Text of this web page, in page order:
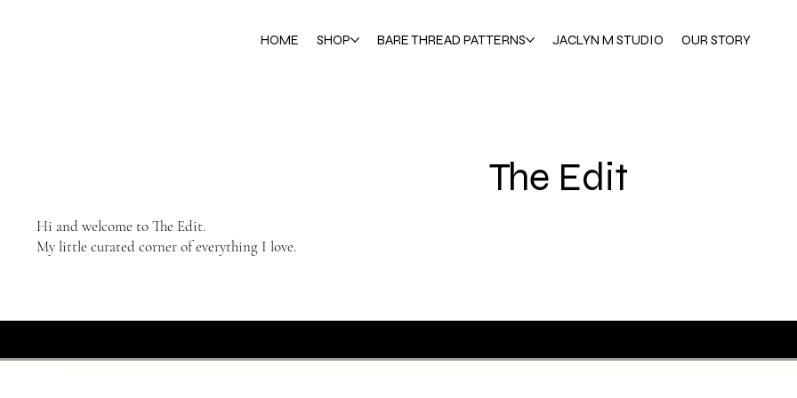
HOME SHOP BARE THREAD PATTERNS JACLYN M STUDIO OUR STORY
The Edit
Hi and welcome to The Edit.
My little curated corner of everything I love.